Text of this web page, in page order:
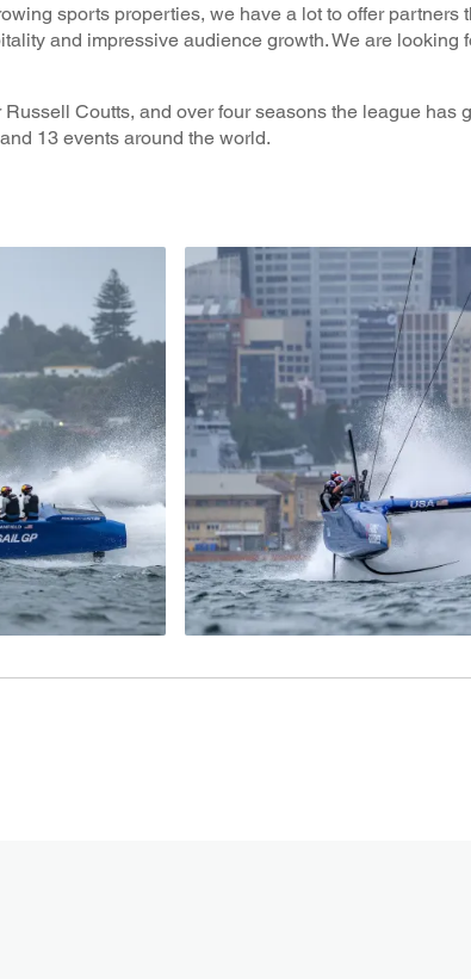
sports properties, we have a lot to offer partners
and impressive audience growth. We are looking
Coutts, and over four seasons the league has
13 events around the world.